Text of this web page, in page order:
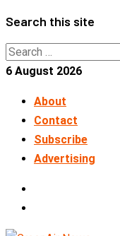
Skip
content
Search this site
Search
for:
6 August 2026
About
Contact
Subscribe
Advertising